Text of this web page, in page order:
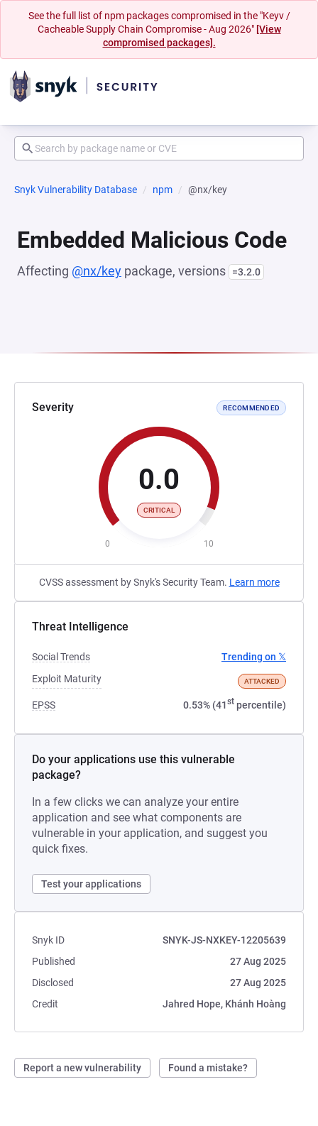
See the full list of npm packages compromised in the "Keyv /
Cacheable Supply Chain Compromise - Aug 2026" [View
compromised packages].
Snyk Vulnerability Database npm @nx/key
Embedded Malicious Code
Affecting @nx/key package, versions =3.2.0
Severity RECOMMENDED
0.0
CRITICAL
0 10
CVSS assessment by Snyk's Security Team. Learn more
Threat Intelligence
Social Trends
Trending on 𝕏
Exploit Maturity
ATTACKED
EPSS 0.53% (41st percentile)
Do your applications use this vulnerable
package?
In a few clicks we can analyze your entire
application and see what components are
vulnerable in your application, and suggest you
quick fixes.
Test your applications
Snyk ID
SNYK-JS-NXKEY-12205639
Published
27 Aug 2025
Disclosed
27 Aug 2025
Credit
Jahred Hope, Khánh Hoàng
Report a new vulnerability Found a mistake?